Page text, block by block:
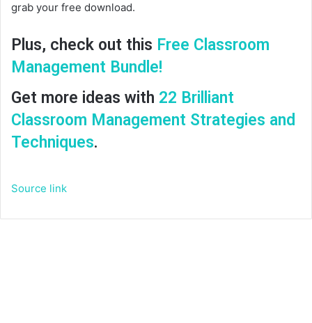
grab your free download.
Plus, check out this Free Classroom
Management Bundle!
Get more ideas with 22 Brilliant
Classroom Management Strategies and
Techniques.
Source link